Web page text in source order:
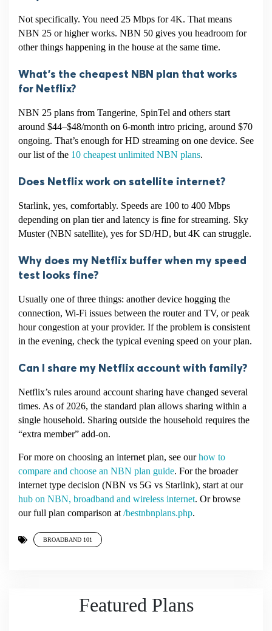
Not specifically. You need 25 Mbps for 4K. That means
NBN 25 or higher works. NBN 50 gives you headroom for
other things happening in the house at the same time.
What’s the cheapest NBN plan that works
for Netflix?
NBN 25 plans from Tangerine, SpinTel and others start
around $44–$48/month on 6-month intro pricing, around $70
ongoing. That’s enough for HD streaming on one device. See
our list of the 10 cheapest unlimited NBN plans.
Does Netflix work on satellite internet?
Starlink, yes, comfortably. Speeds are 100 to 400 Mbps
depending on plan tier and latency is fine for streaming. Sky
Muster (NBN satellite), yes for SD/HD, but 4K can struggle.
Why does my Netflix buffer when my speed
test looks fine?
Usually one of three things: another device hogging the
connection, Wi-Fi issues between the router and TV, or peak
hour congestion at your provider. If the problem is consistent
in the evening, check the typical evening speed on your plan.
Can I share my Netflix account with family?
Netflix’s rules around account sharing have changed several
times. As of 2026, the standard plan allows sharing within a
single household. Sharing outside the household requires the
“extra member” add-on.
For more on choosing an internet plan, see ourhow to
compare and choose an NBN plan guide. For the broader
internet type decision (NBN vs 5G vs Starlink), start at our
hub on NBN, broadband and wireless internet. Or browse
our full plan comparison at /bestnbnplans.php.
BROADBAND 101
Featured Plans